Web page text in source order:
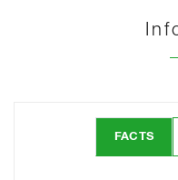
FACTS